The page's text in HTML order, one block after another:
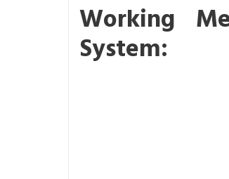
Working
System: